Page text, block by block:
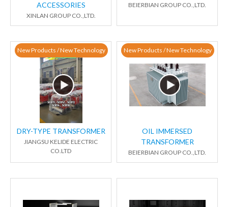
ACCESSORIES
XINLAN GROUP CO.,LTD.
BEIERBIAN GROUP CO.,LTD.
New Products / New Technology
DRY-TYPE TRANSFORMER
JIANGSU KELIDE ELECTRIC
CO.LTD
New Products / New Technology
OIL IMMERSED
TRANSFORMER
BEIERBIAN GROUP CO.,LTD.